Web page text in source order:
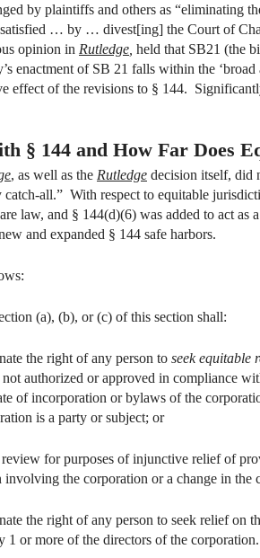
by plaintiffs and others as “eliminating
… by … divest[ing] the Court of
opinion in Rutledge held that SB21 (the
enactment of SB 21 falls within the
effect of the revisions to § 144.
§ 144 and How Far Does
, as well as the Rutledge decision itself, did
catch-all.” With respect to equitable
law, and § 144(d)(6) was added to act
and expanded § 144 safe harbors.
(a), (b), or (c) of this section shall:
the right of any person to seek equitable
authorized or approved in compliance
of incorporation or bylaws of the
is a party or subject; or
for purposes of injunctive relief of
involving the corporation or a change in
the right of any person to seek relief on
1 or more of the directors of the corporation.